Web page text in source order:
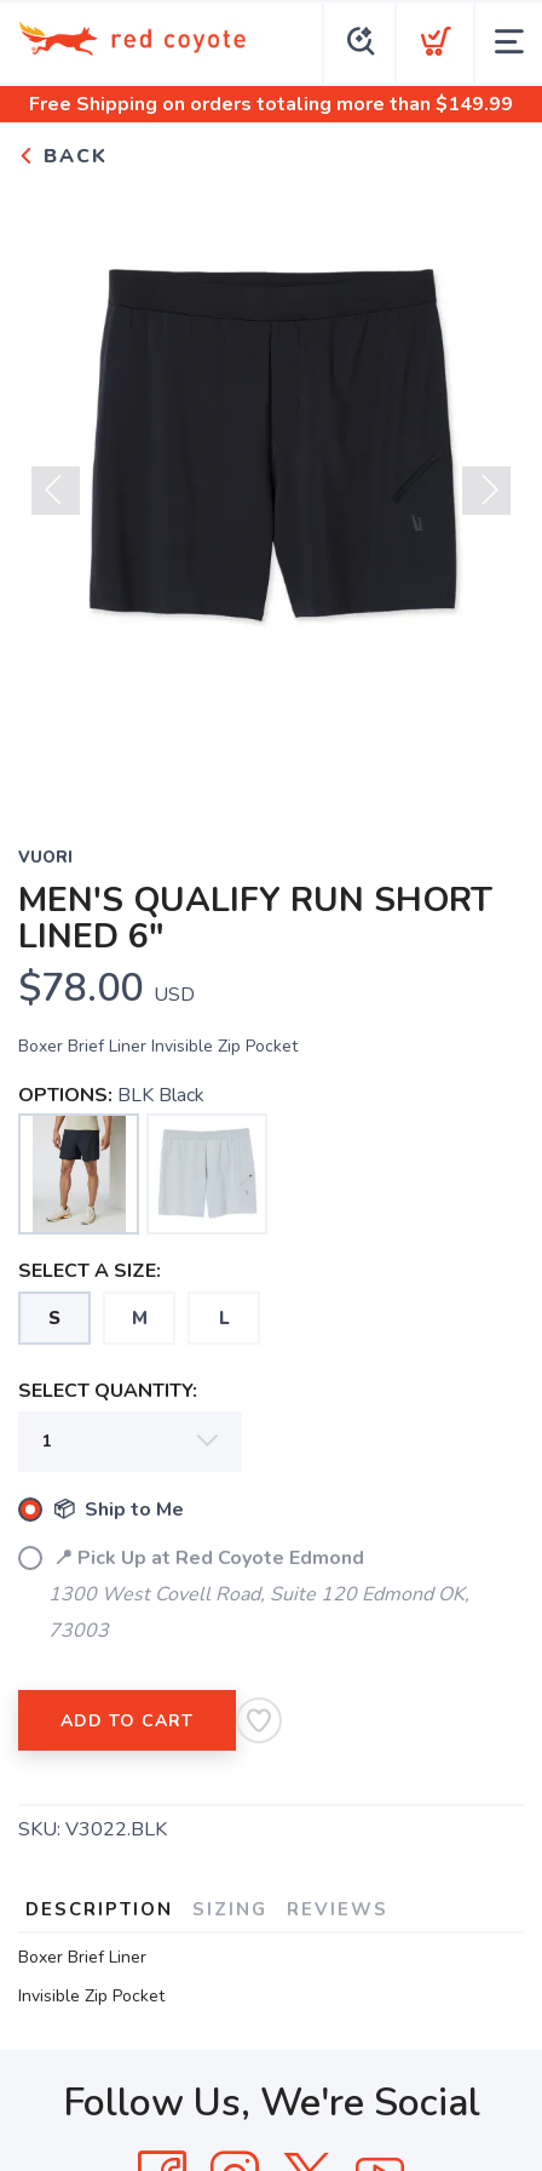
Free Shipping on orders totaling more than $149.99
BACK
Previous
VUORI
MEN'S QUALIFY RUN SHORT
LINED 6"
$78.00 USD
Boxer Brief Liner Invisible Zip Pocket
OPTIONS: BLK Black
SELECT A SIZE:
S M L
SELECT QUANTITY:
📦 Ship to Me
📍 Pick Up at Red Coyote Edmond
1300 West Covell Road, Suite 120 Edmond OK,
73003
ADD TO CART
SKU: V3022.BLK
DESCRIPTION SIZING REVIEWS
Boxer Brief Liner
Invisible Zip Pocket
Follow Us, We're Social